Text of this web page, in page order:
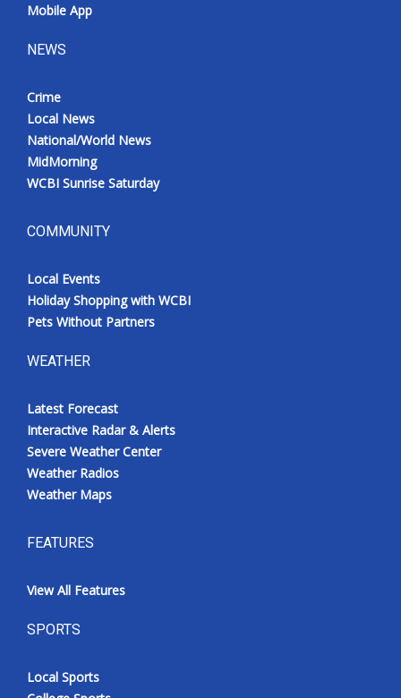
Mobile App
NEWS
Crime
Local News
National/World News
MidMorning
WCBI Sunrise Saturday
COMMUNITY
Local Events
Holiday Shopping with WCBI
Pets Without Partners
WEATHER
Latest Forecast
Interactive Radar & Alerts
Severe Weather Center
Weather Radios
Weather Maps
FEATURES
View All Features
SPORTS
Local Sports